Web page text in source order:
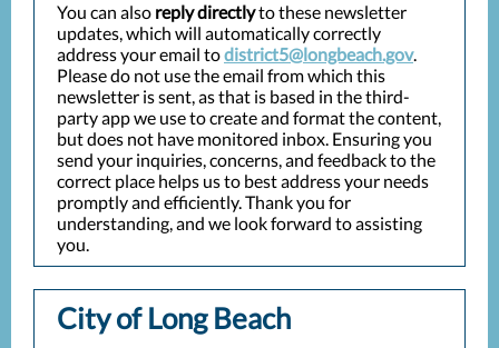
You can also reply directlyto these newsletter
updates, which will automatically correctly
address your email todistrict5@longbeach.gov.
Please do not use the email from which this
newsletter is sent, as that is based in the third-
party app we use to create and format the content,
but does not have monitored inbox. Ensuring you
send your inquiries, concerns, and feedback to the
correct place helps us to best address your needs
promptly and efficiently. Thank you for
understanding, and we look forward to assisting
you.
City of Long Beach